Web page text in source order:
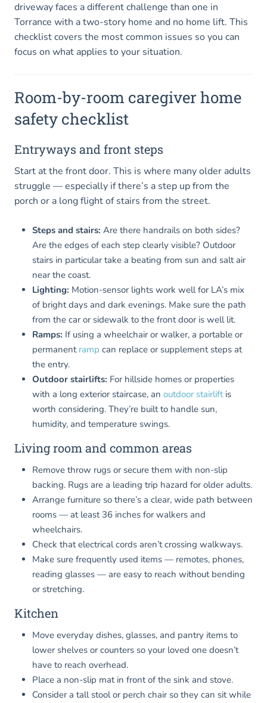
driveway faces a different challenge than one in
Torrance with a two-story home and no home lift. This
checklist covers the most common issues so you can
focus on what applies to your situation.
Room-by-room caregiver home
safety checklist
Entryways and front steps
Start at the front door. This is where many older adults
struggle — especially if there’s a step up from the
porch or a long flight of stairs from the street.
Steps and stairs: Are there handrails on both sides?
Are the edges of each step clearly visible? Outdoor
stairs in particular take a beating from sun and salt air
near the coast.
Lighting: Motion-sensor lights work well for LA’s mix
of bright days and dark evenings. Make sure the path
from the car or sidewalk to the front door is well lit.
Ramps: If using a wheelchair or walker, a portable or
permanent ramp can replace or supplement steps at
the entry.
Outdoor stairlifts: For hillside homes or properties
with a long exterior staircase, an outdoor stairliftis
worth considering. They’re built to handle sun,
humidity, and temperature swings.
Living room and common areas
Remove throw rugs or secure them with non-slip
backing. Rugs are a leading trip hazard for older adults.
Arrange furniture so there’s a clear, wide path between
rooms — at least 36 inches for walkers and
wheelchairs.
Check that electrical cords aren’t crossing walkways.
Make sure frequently used items — remotes, phones,
reading glasses — are easy to reach without bending
or stretching.
Kitchen
Move everyday dishes, glasses, and pantry items to
lower shelves or counters so your loved one doesn’t
have to reach overhead.
Place a non-slip mat in front of the sink and stove.
Consider a tall stool or perch chair so they can sit while